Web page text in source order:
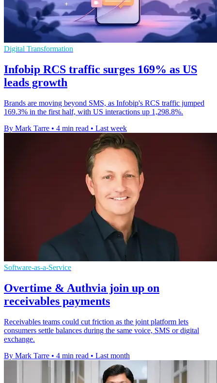
Digital Transformation
Infobip RCS traffic surges 169% as US
leads growth
Brands are moving beyond SMS, as Infobip's RCS traffic jumped
169.3% in the first half, with US interactions up 1,298.8%.
By Mark Tarre • 4 min read • Last week
Software-as-a-Service
Overtime & Authvia join up on
receivables payments
Receivables teams could cut friction as the joint platform lets
consumers settle balances during the same voice, SMS or digital
exchange.
By Mark Tarre • 4 min read • Last month